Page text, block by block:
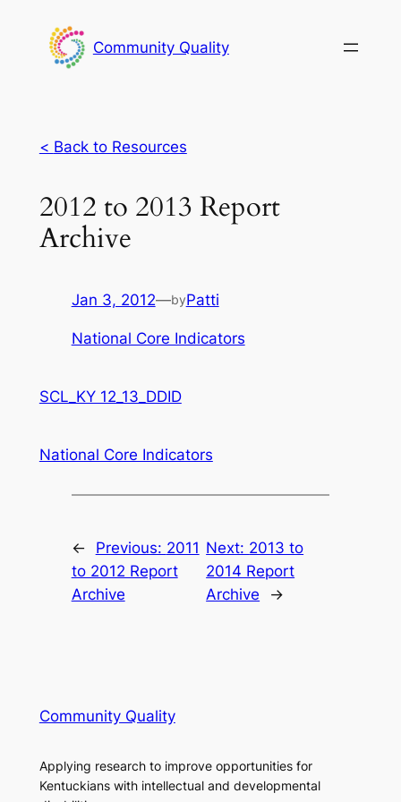
content
Community Quality
< Back to Resources
2012 to 2013 Report
Archive
Jan 3, 2012—byPatti
National Core Indicators
SCL_KY 12_13_DDID
National Core Indicators
← Previous: 2011
to 2012 Report
Archive
Next: 2013 to
2014 Report
Archive
→
Community Quality
Applying research to improve opportunities for
Kentuckians with intellectual and developmental